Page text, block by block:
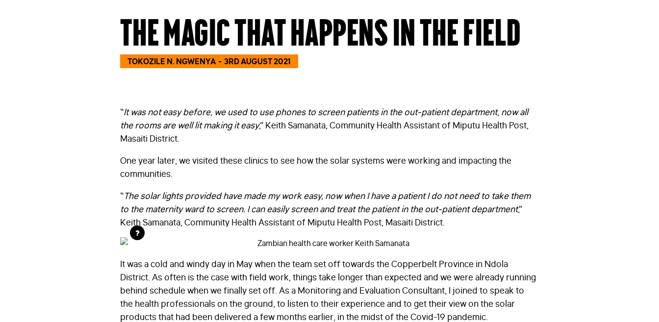
The magic that happens in the field
TOKOZILE N. NGWENYA 3RD AUGUST 2021
“It was not easy before, we used to use phones to screen patients in the out-patient department, now all
the rooms are well lit making it easy,” Keith Samanata, Community Health Assistant of Miputu Health Post,
Masaiti District.
One year later, we visited these clinics to see how the solar systems were working and impacting the
communities.
“The solar lights provided have made my work easy, now when I have a patient I do not need to take them
to the maternity ward to screen. I can easily screen and treat the patient in the out-patient department,”
Keith Samanata, Community Health Assistant of Miputu Health Post, Masaiti District.
?
It was a cold and windy day in May when the team set off towards the Copperbelt Province in Ndola
District. As often is the case with field work, things take longer than expected and we were already running
behind schedule when we finally set off. As a Monitoring and Evaluation Consultant, I joined to speak to
the health professionals on the ground, to listen to their experience and to get their view on the solar
products that had been delivered a few months earlier, in the midst of the Covid-19 pandemic.